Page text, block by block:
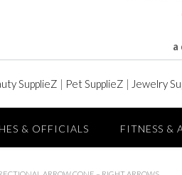
a
SupplieZ | Pet SupplieZ | Jewelry
& OFFICIALS FITNESS &